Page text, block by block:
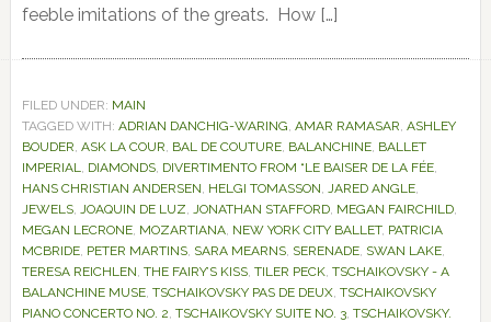
feeble imitations of the greats. How […]
FILED UNDER: MAIN
TAGGED WITH: ADRIAN DANCHIG-WARING, AMAR RAMASAR, ASHLEY
BOUDER, ASK LA COUR, BAL DE COUTURE, BALANCHINE, BALLET
IMPERIAL, DIAMONDS, DIVERTIMENTO FROM “LE BAISER DE LA FÉE,
HANS CHRISTIAN ANDERSEN, HELGI TOMASSON, JARED ANGLE,
JEWELS, JOAQUIN DE LUZ, JONATHAN STAFFORD, MEGAN FAIRCHILD,
MEGAN LECRONE, MOZARTIANA, NEW YORK CITY BALLET, PATRICIA
MCBRIDE, PETER MARTINS, SARA MEARNS, SERENADE, SWAN LAKE,
TERESA REICHLEN, THE FAIRY’S KISS, TILER PECK, TSCHAIKOVSKY - A
BALANCHINE MUSE, TSCHAIKOVSKY PAS DE DEUX, TSCHAIKOVSKY
PIANO CONCERTO NO. 2, TSCHAIKOVSKY SUITE NO. 3, TSCHAIKOVSKY.